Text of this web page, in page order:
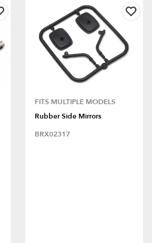
FITS MULTIPLE MODELS
Rubber Side Mirrors
BRX02317